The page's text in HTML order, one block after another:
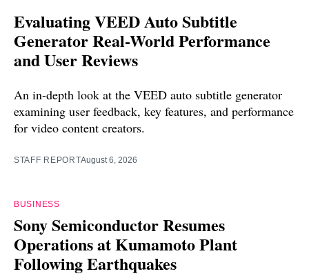
Evaluating VEED Auto Subtitle
Generator Real-World Performance
and User Reviews
An in-depth look at the VEED auto subtitle generator
examining user feedback, key features, and performance
for video content creators.
STAFF REPORTAugust 6, 2026
BUSINESS
Sony Semiconductor Resumes
Operations at Kumamoto Plant
Following Earthquakes